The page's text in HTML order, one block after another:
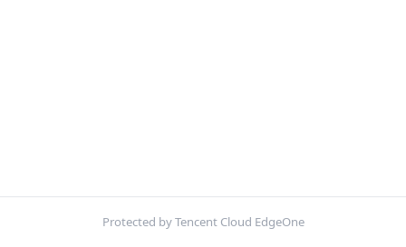
Protected by Tencent Cloud EdgeOne